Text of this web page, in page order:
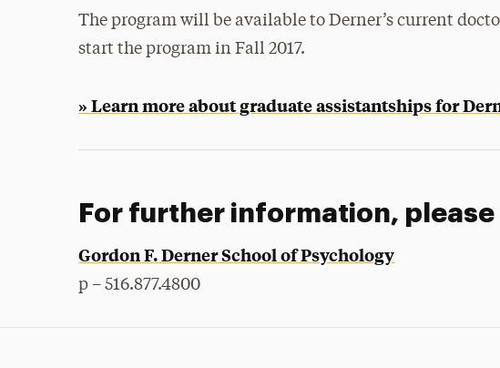
The program will be available to Derner’s current
start the program in Fall 2017.
» Learn more about graduate assistantships for
For further information,
Gordon F. Derner School of Psychology
p – 516.877.4800